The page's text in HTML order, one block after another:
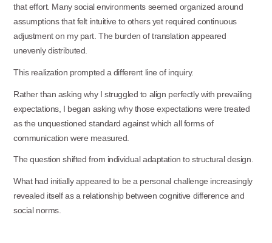
that effort. Many social environments seemed organized around
assumptions that felt intuitive to others yet required continuous
adjustment on my part. The burden of translation appeared
unevenly distributed.
This realization prompted a different line ofinquiry.
Rather than asking why I struggled to align perfectly with prevailing
expectations, I began asking why those expectations were treated
as the unquestioned standard against which all forms of
communication were measured.
The question shifted from individual adaptation to structuraldesign.
What had initially appeared to be a personal challenge increasingly
revealed itself as a relationship between cognitive difference and
social norms.